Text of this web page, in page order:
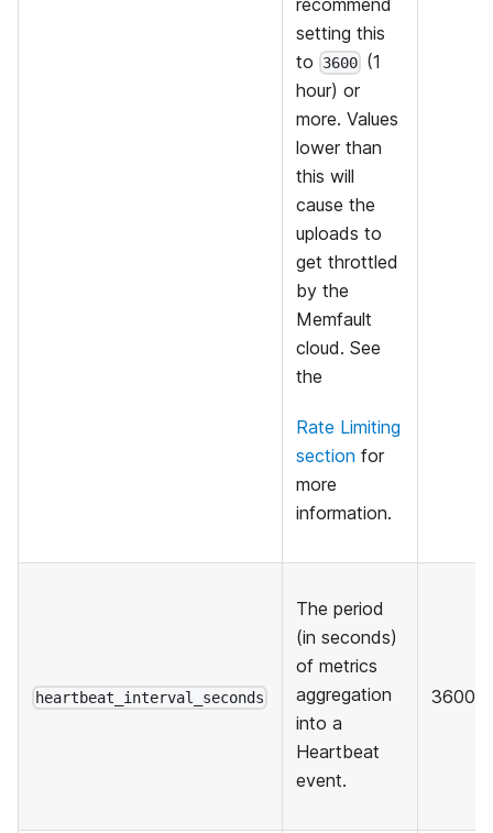
setting this
to
3600 (1
hour) or
more. Values
lower than
this will
cause the
uploads to
get throttled
by the
Memfault
cloud. See
the
Rate Limiting
section for
more
information.
heartbeat_interval_seconds
The period
(in seconds)
of metrics
aggregation
into a
Heartbeat
event.
3600